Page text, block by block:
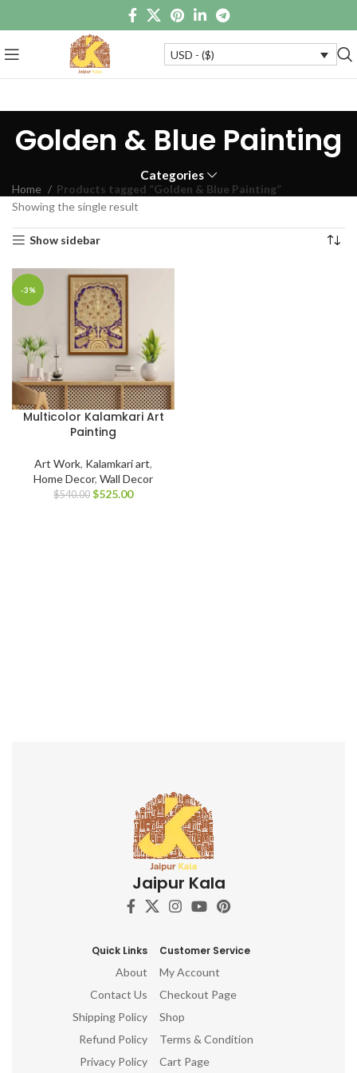
USD - ($)
Golden & Blue Painting
Categories
Home
Products tagged “Golden & Blue Painting”
Showing the single result
Show sidebar
-3%
Multicolor Kalamkari Art
Painting
Art Work, Kalamkari art,
Home Decor, Wall Decor
$540.00 $525.00
Jaipur Kala
Quick Links
About
Contact Us
Shipping Policy
Refund Policy
Privacy Policy
Customer Service
My Account
Checkout Page
Shop
Terms & Condition
Cart Page